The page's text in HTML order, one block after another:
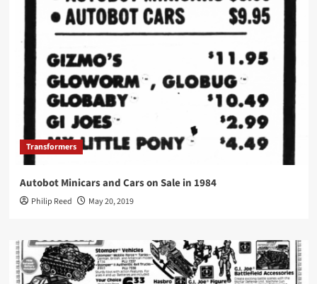
Transformers
Autobot Minicars and Cars on Sale in 1984
Philip Reed May 20, 2019